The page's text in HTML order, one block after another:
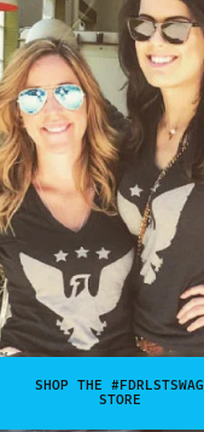
SHOP THE #FDRLSTSWAG
STORE